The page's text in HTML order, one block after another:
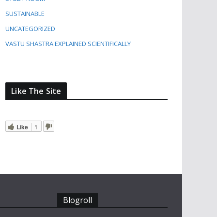
SUSTAINABLE
UNCATEGORIZED
VASTU SHASTRA EXPLAINED SCIENTIFICALLY
Like The Site
Like 1
Blogroll